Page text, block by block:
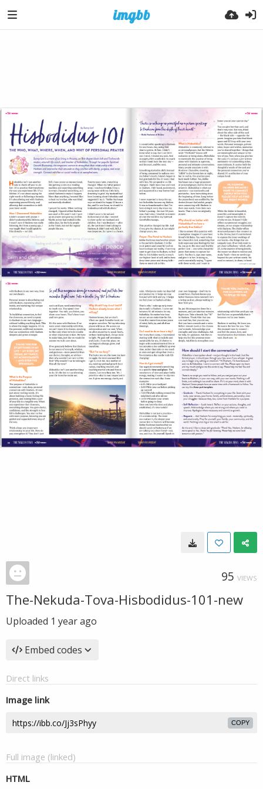
95 VIEWS
The-Nekuda-Tova-Hisbodidus-101-new
Uploaded 1 year ago
Embed codes
Direct links
Image link
COPY
Full image (linked)
HTML